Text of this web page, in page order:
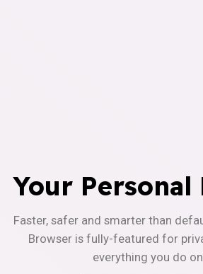
Your Personal
Faster, safer and smarter than
Browser is fully-featured for
everything you do